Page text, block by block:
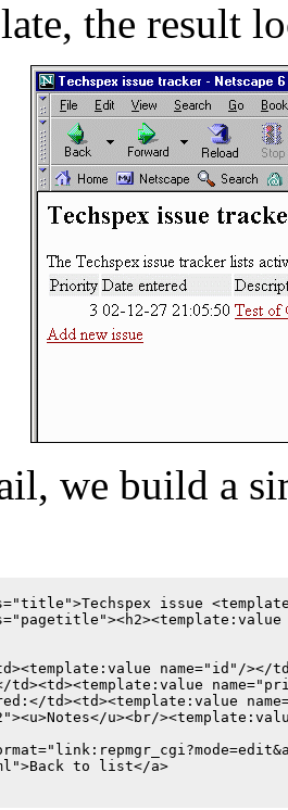
the result
we build a
issue
name="id"/></
td><td><template:value
u><br/
to list</a>